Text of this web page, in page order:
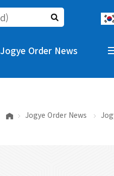
Jogye Order News
Jogye Order News